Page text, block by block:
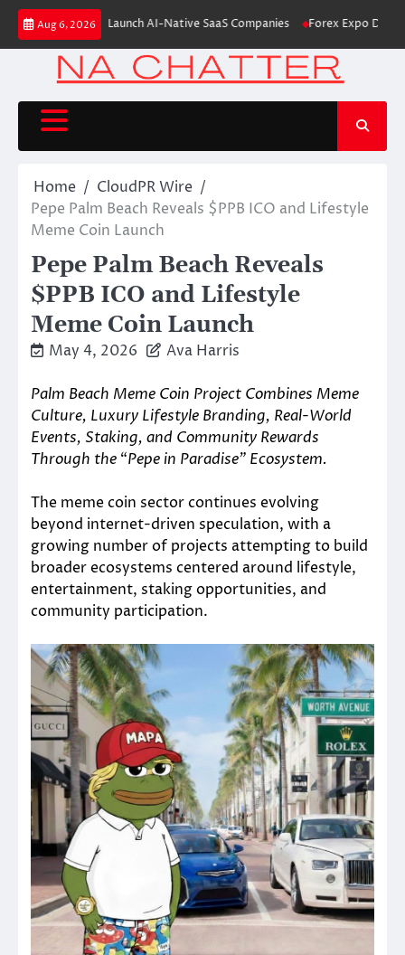
Skip
content
Aug 6, 2026
Aleph to Launch AI-Native SaaS Companies Forex Expo Dubai
Home
CloudPR Wire
Pepe Palm Beach Reveals $PPB ICO and Lifestyle
Meme Coin Launch
Pepe Palm Beach Reveals
$PPB ICO and Lifestyle
Meme Coin Launch
May 4, 2026 Ava Harris
Palm Beach Meme Coin Project Combines Meme
Culture, Luxury Lifestyle Branding, Real-World
Events, Staking, and Community Rewards
Through the “Pepe in Paradise” Ecosystem.
The meme coin sector continues evolving
beyond internet-driven speculation, with a
growing number of projects attempting to build
broader ecosystems centered around lifestyle,
entertainment, staking opportunities, and
community participation.